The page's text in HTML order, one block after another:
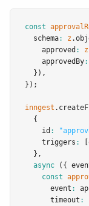
const
  schema
: z
    approved
: z
    approvedBy
:
  })
,
});
inngest
  {
    id
:
    triggers
:
  }
,
async ({
const
      event
:
      timeout
: